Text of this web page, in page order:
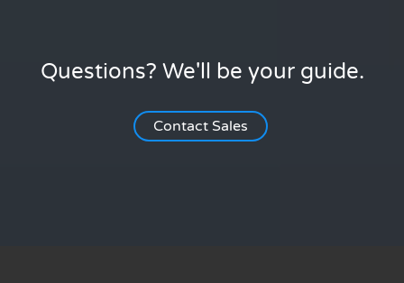
Questions? We'll be your guide.
Contact Sales